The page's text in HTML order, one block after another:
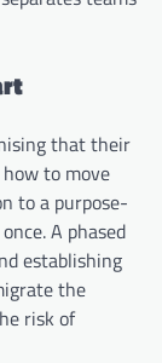
that their
to move
to a purpose-
A phased
establishing
the
risk of